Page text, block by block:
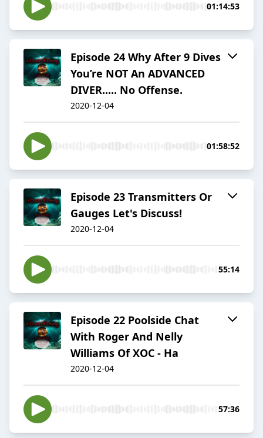
01:14:53
Episode 24 Why After 9 Dives
You’re NOT An ADVANCED
DIVER..... No Offense.
2020-12-04
01:58:52
Episode 23 Transmitters Or
Gauges Let's Discuss!
2020-12-04
55:14
Episode 22 Poolside Chat
With Roger And Nelly
Williams Of XOC - Ha
2020-12-04
57:36